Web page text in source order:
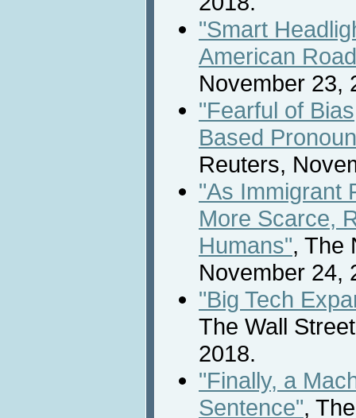
"Smart
American
November 23,
"Fearful of
Based
Reuters,
"As Immigrant
More Scarce,
Humans", The
November 24,
"Big Tech
The Wall
2018.
"Finally, a
Sentence",